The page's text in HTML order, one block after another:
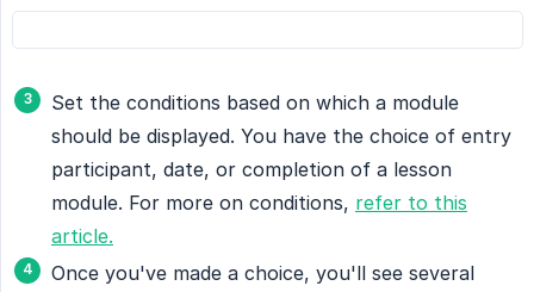
Set the conditions based on which a module
should be displayed. You have the choice of entry
participant, date, or completion of a lesson
module. For more on conditions, refer to this
article.
Once you've made a choice, you'll see several